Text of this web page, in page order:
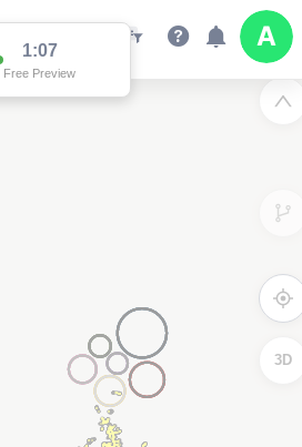
1:07
Free Preview
3D